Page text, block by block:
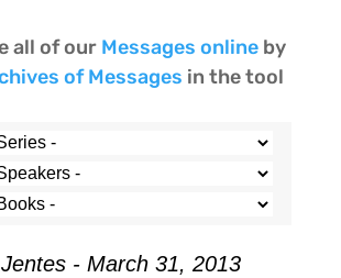
all of our Messages onlineby
of Messages in the tool
- March 31, 2013